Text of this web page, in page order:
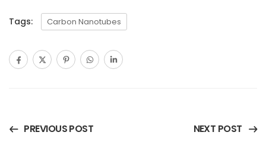
Tags: Carbon Nanotubes
PREVIOUS POST NEXT POST